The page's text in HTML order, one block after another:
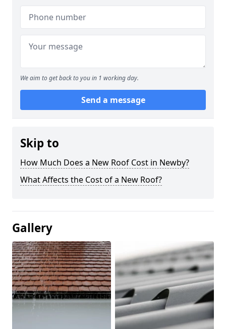
We aim to get back to you in 1 working day.
Send a message
Skip to
How Much Does a New Roof Cost in Newby?
What Affects the Cost of a New Roof?
Gallery